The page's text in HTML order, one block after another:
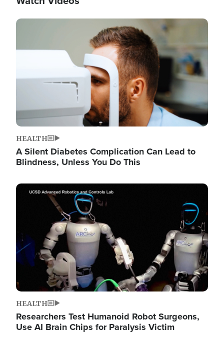
Image
HEALTH
A Silent Diabetes Complication Can Lead to
Blindness, Unless You Do This
Image
HEALTH
Researchers Test Humanoid Robot Surgeons,
Use AI Brain Chips for Paralysis Victim